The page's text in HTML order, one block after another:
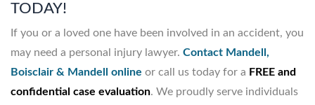
TODAY!
If you or a loved one have been involved in an accident, you
may need a personal injury lawyer. Contact Mandell,
Boisclair & Mandell online or call us today for a FREE and
confidential case evaluation. We proudly serve individuals